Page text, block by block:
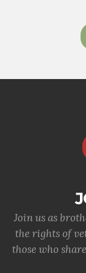
Join us as
the rights of
those who